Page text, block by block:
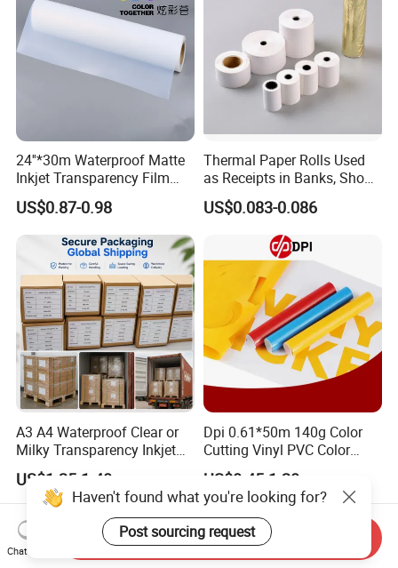
24''*30m Waterproof Matte
Inkjet Transparency Film
with Anti-Scratch Back-
Coating for Silk Screen
Printing
US$0.87-0.98
Thermal Paper Rolls Used
as Receipts in Banks, Shops
Restaurant, Transportation
US$0.083-0.086
A3 A4 Waterproof Clear or
Milky Transparency Inkjet
Film for Inkjet Printers
US$1.25-1.40
Dpi 0.61*50m 140g Color
Cutting Vinyl PVC Color
Vinyl Die Cut Plotter Vinyl
Rolls Cutting Vinyl Matte
and Glossy Surface
US$0.45-1.20
Haven't found what you're looking for?
Post sourcing request
Chat Now
Send Inquiry